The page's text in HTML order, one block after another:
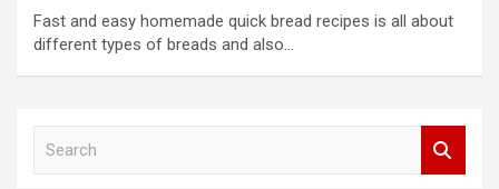
Fast and easy homemade quick bread recipes is all about
different types of breads and also…